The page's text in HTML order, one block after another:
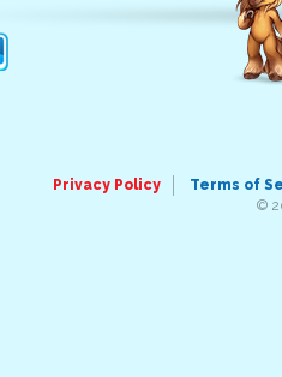
Privacy Policy
Terms of
©